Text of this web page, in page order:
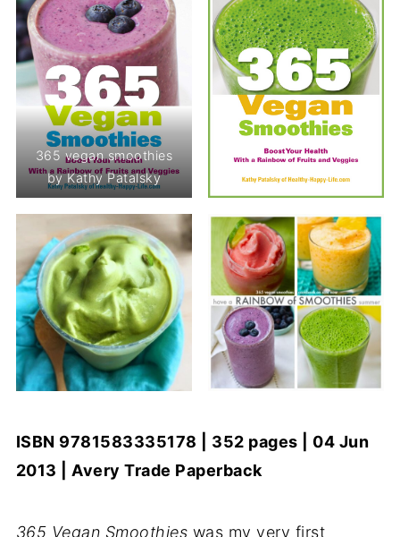
365 vegan smoothies
by Kathy Patalsky
ISBN 9781583335178 | 352 pages | 04 Jun
2013 | Avery Trade Paperback
365 Vegan Smoothies was my very first